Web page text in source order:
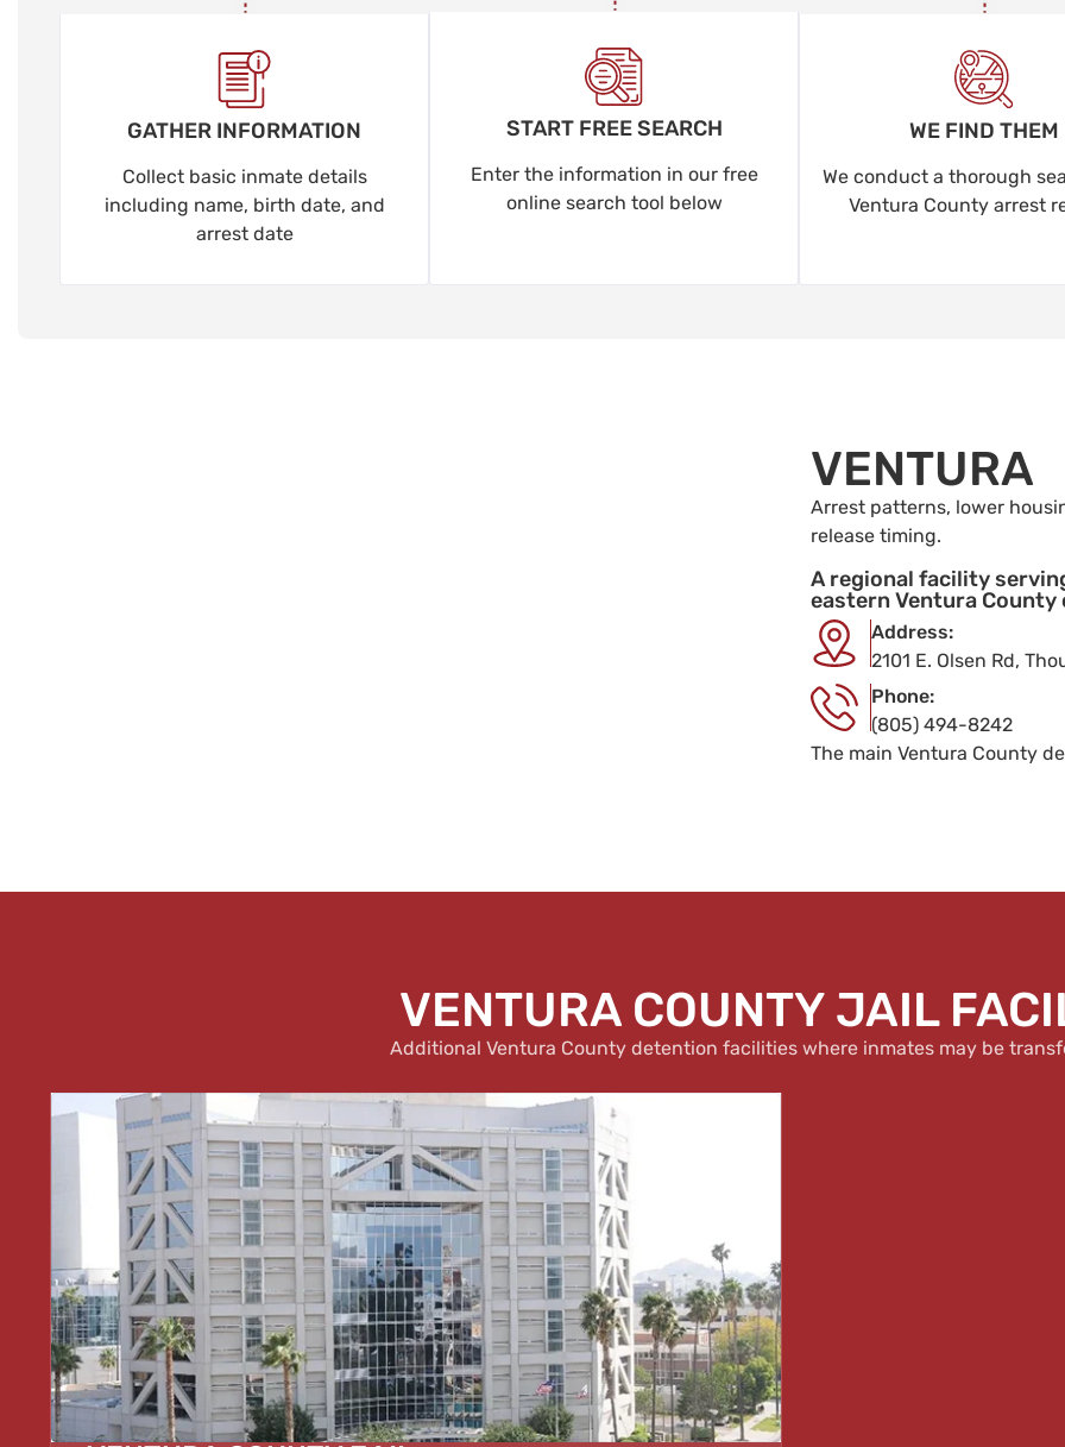
GATHER INFORMATION
Collect basic inmate details
including name, birth date, and
arrest date
START FREE SEARCH
Enter the information in our free
online search tool below
WE FIND THEM
We conduct a thorough
Ventura County arrest
VENTURA
Arrest patterns, lower
release timing.
A regional facility
eastern Ventura
Address:
2101 E. Olsen Rd,
Phone:
(805) 494-8242
The main Ventura County
VENTURA COUNTY JAIL
Additional Ventura County detention facilities where inmates may be